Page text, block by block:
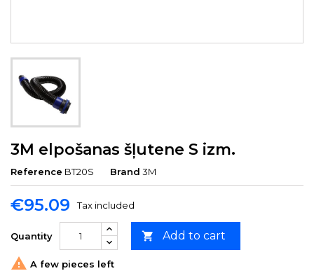
3M elpošanas šļutene S izm.
Reference BT20S Brand 3M
€95.09 Tax included
Quantity  Add to cart
 A few pieces left